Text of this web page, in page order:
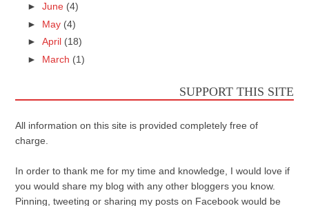
►June (4)
► May (4)
►April (18)
► March (1)
SUPPORT THIS SITE
All information on this site is provided completely free of
charge.
In order to thank me for my time and knowledge, I would love if
you would share my blog with any other bloggers you know.
Pinning, tweeting or sharing my posts on Facebook would be